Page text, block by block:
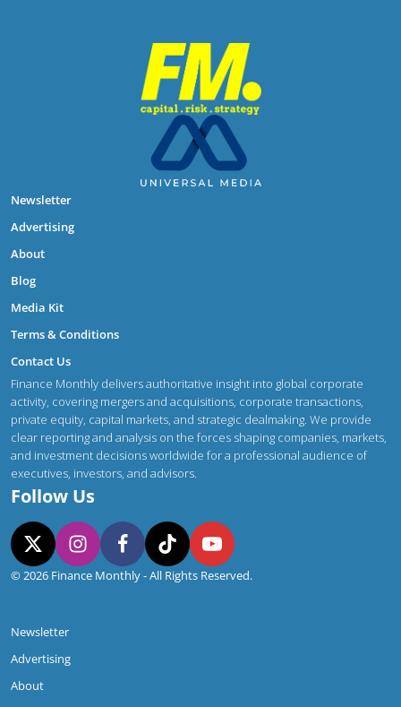
Newsletter
Advertising
About
Blog
Media Kit
Terms & Conditions
Contact Us
Finance Monthly delivers authoritative insight into global corporate
activity, covering mergers and acquisitions, corporate transactions,
private equity, capital markets, and strategic dealmaking. We provide
clear reporting and analysis on the forces shaping companies, markets,
and investment decisions worldwide for a professional audience of
executives, investors, and advisors.
Follow Us
© 2026 Finance Monthly - All Rights Reserved.
Newsletter
Advertising
About